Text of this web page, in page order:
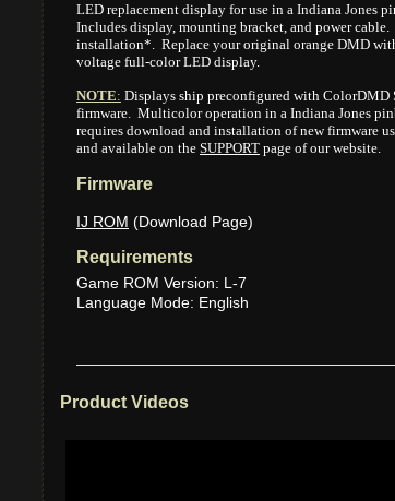
LED replacement display for use in a Indiana Jones
Includes display, mounting bracket, and power cable.
installation*. Replace your original orange DMD
voltage full-color LED display.
NOTE: Displays ship preconfigured with ColorDMD
firmware. Multicolor operation in a Indiana Jones
requires download and installation of new firmware
and available on the SUPPORT page of our website.
Firmware
IJ ROM (Download Page)
Requirements
Game ROM Version: L-7
Language Mode: English
Product Videos